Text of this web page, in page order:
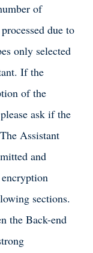
of
due to
only selected
If the
of the
ask if the
Assistant
and
sections.
the Back-end